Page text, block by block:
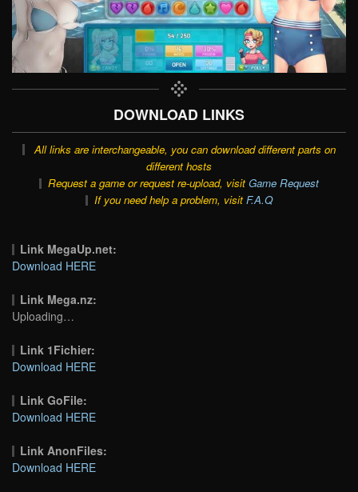
DOWNLOAD LINKS
All links are interchangeable, you can download different parts on
different hosts
Request a game or request re-upload, visit Game Request
If you need help a problem, visit F.A.Q
Link MegaUp.net:
Download HERE
Link Mega.nz:
Uploading…
Link 1Fichier:
Download HERE
Link GoFile:
Download HERE
Link AnonFiles:
Download HERE